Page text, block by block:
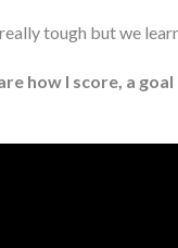
tough but we
how I score, a